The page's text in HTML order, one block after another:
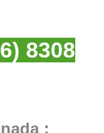
8308
: